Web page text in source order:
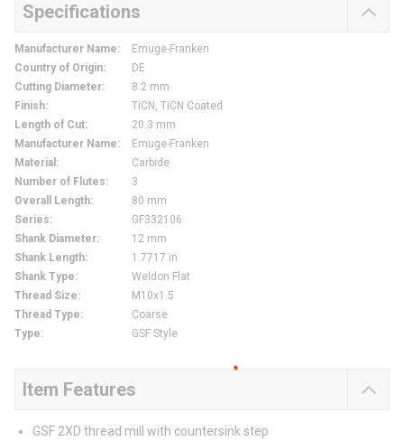
Specifications
Manufacturer Name:
Emuge-Franken
Country of Origin:
DE
Cutting Diameter:
8.2 mm
Finish:
TiCN, TiCN Coated
Length of Cut:
20.3 mm
Manufacturer Name:
Emuge-Franken
Material :
Carbide
Number of Flutes:
3
Overall Length:
80 mm
Series:
GF332106
Shank Diameter:
12 mm
Shank Length:
1.7717 in
Shank Type:
Weldon Flat
Thread Size:
M10x1.5
Thread Type:
Coarse
Type: GSF Style
Item Features
GSF 2XD thread mill with countersink step